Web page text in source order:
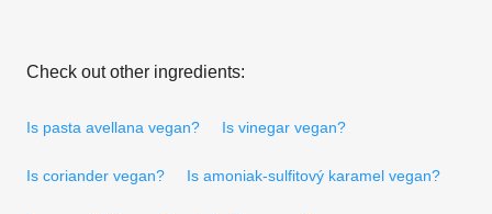
Check out other ingredients:
Is pasta avellana vegan? Is vinegar vegan?
Is coriander vegan? Is amoniak-sulfitový karamel vegan?